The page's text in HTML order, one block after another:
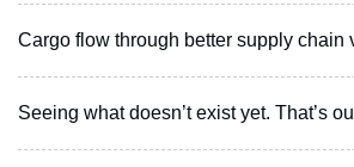
Cargo flow through better supply chain
Seeing what doesn’t exist yet. That’s